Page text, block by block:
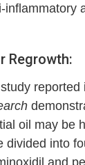
inflammatory
Regrowth:
reported
oil may be
divided into
and